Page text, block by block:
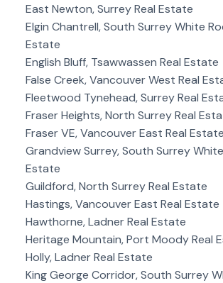
East Newton, Surrey Real Estate
Elgin Chantrell, South Surrey White
Estate
English Bluff, Tsawwassen Real Estate
False Creek, Vancouver West Real
Fleetwood Tynehead, Surrey Real
Fraser Heights, North Surrey Real
Fraser VE, Vancouver East Real Estate
Grandview Surrey, South Surrey
Estate
Guildford, North Surrey Real Estate
Hastings, Vancouver East Real Estate
Hawthorne, Ladner Real Estate
Heritage Mountain, Port Moody Real
Holly, Ladner Real Estate
King George Corridor, South Surrey